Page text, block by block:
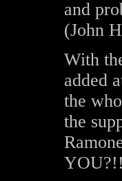
and
(John
With
added
the
the